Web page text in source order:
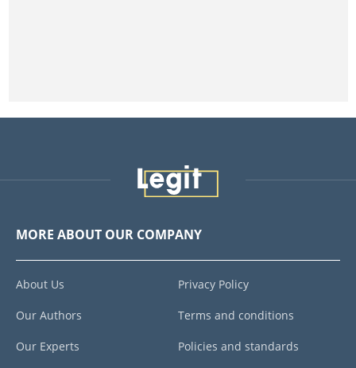
MORE ABOUT OUR COMPANY
About Us
Our Authors
Our Experts
Privacy Policy
Terms and conditions
Policies and standards